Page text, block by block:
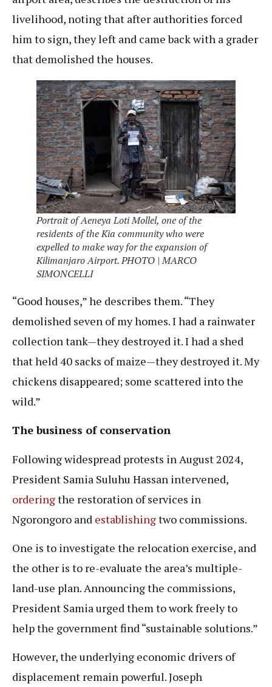
livelihood, noting that after authorities forced
him to sign, they left and came back with a grader
that demolished the houses.
Portrait of Aeneya Loti Mollel, one of the
residents of the Kia community who were
expelled to make way for the expansion of
Kilimanjaro Airport. PHOTO | MARCO
SIMONCELLI
“Good houses,” he describes them. “They
demolished seven of my homes. I had a rainwater
collection tank—they destroyed it. I had a shed
that held 40 sacks of maize—they destroyed it. My
chickens disappeared; some scattered into the
wild.”
The business of conservation
Following widespread protests in August 2024,
President Samia Suluhu Hassan intervened,
orderingthe restoration of services in
Ngorongoro and establishingtwo commissions.
One is to investigate the relocation exercise, and
the other is to re-evaluate the area’s multiple-
land-use plan. Announcing the commissions,
President Samia urged them to work freely to
help the government find “sustainable solutions.”
However, the underlying economic drivers of
displacement remain powerful. Joseph